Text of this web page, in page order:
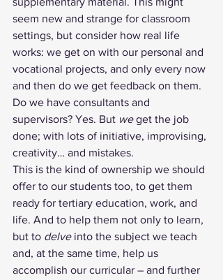
seem new and strange for classroom
settings, but consider how real life
works: we get on with our personal and
vocational projects, and only every now
and then do we get feedback on them.
Do we have consultants and
supervisors? Yes. But we get the job
done; with lots of initiative, improvising,
creativity… and mistakes.
This is the kind of ownership we should
offer to our students too, to get them
ready for tertiary education, work, and
life. And to help them not only to learn,
but to delve into the subject we teach
and, at the same time, help us
accomplish our curricular – and further